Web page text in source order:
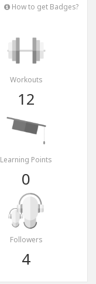
How to get Badges?
Workouts
12
Learning Points
0
Followers
4